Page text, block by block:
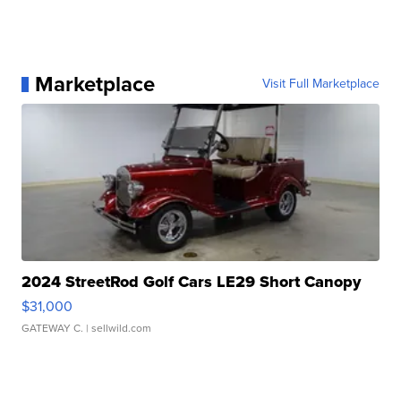
Marketplace Visit Full Marketplace
2024 StreetRod Golf Cars LE29 Short Canopy
$31,000
GATEWAY C. | sellwild.com